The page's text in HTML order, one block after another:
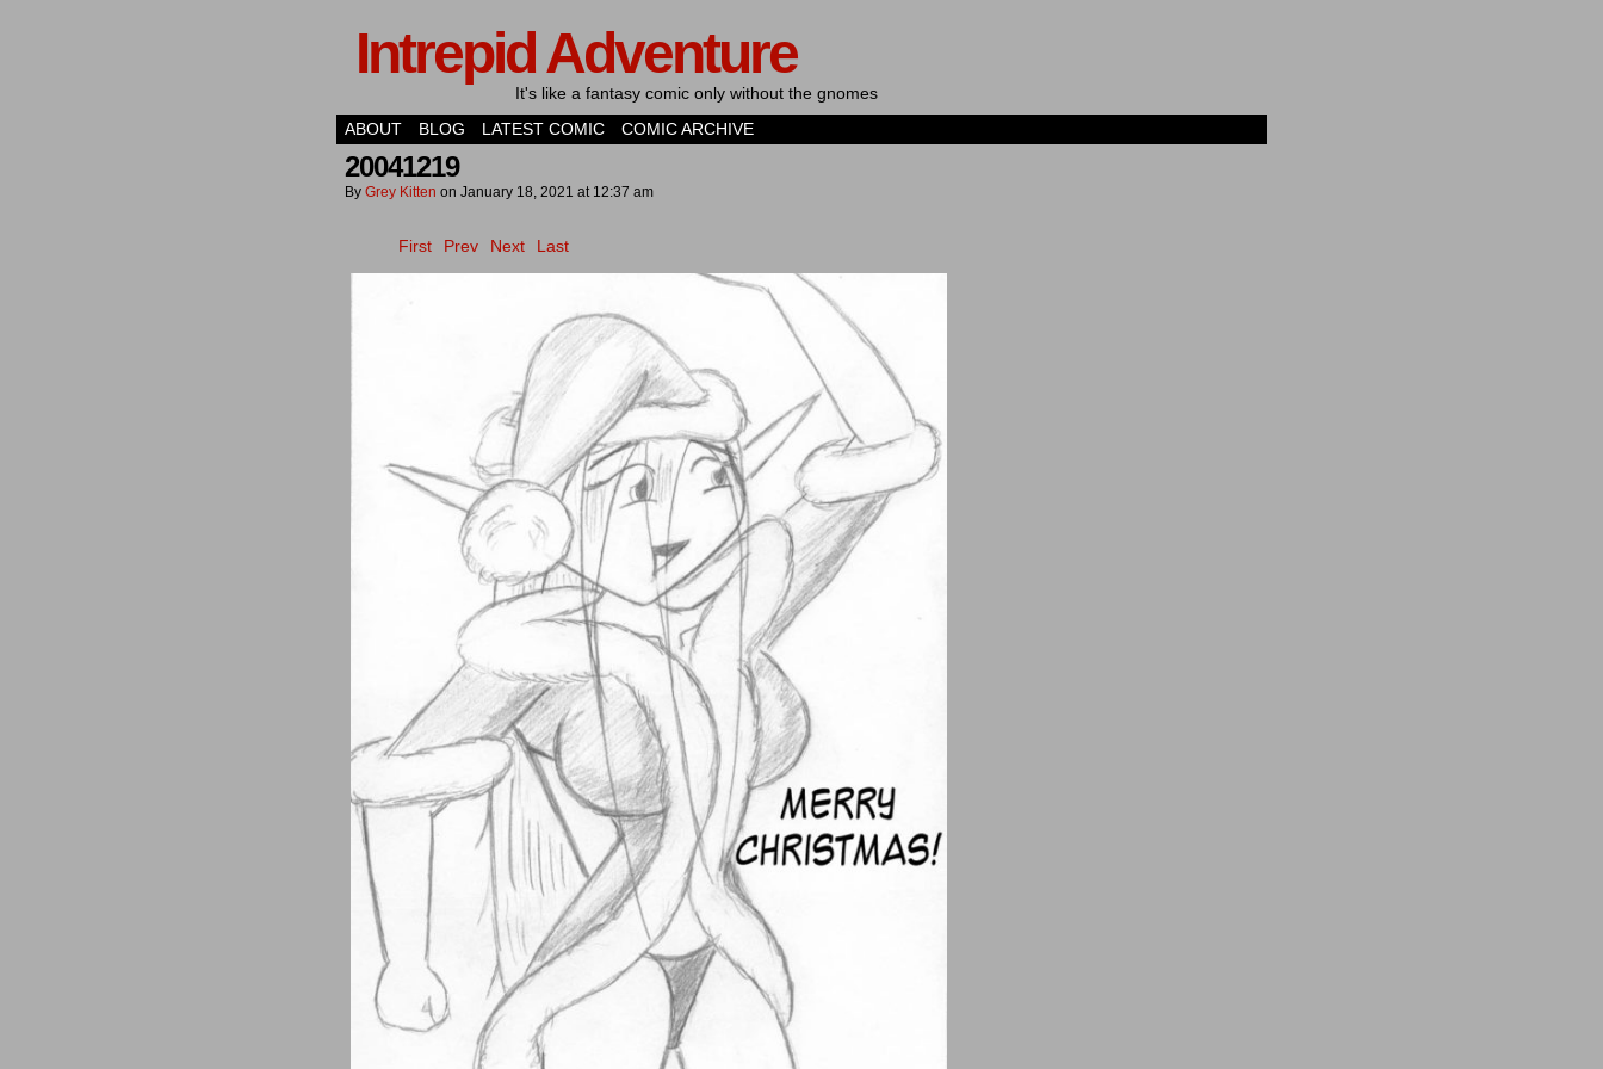
Intrepid Adventure
It's like a fantasy comic only without the gnomes
ABOUT
BLOG LATEST COMIC COMIC ARCHIVE
20041219
By Grey Kitten on January 18, 2021 at 12:37 am
First Prev Next Last